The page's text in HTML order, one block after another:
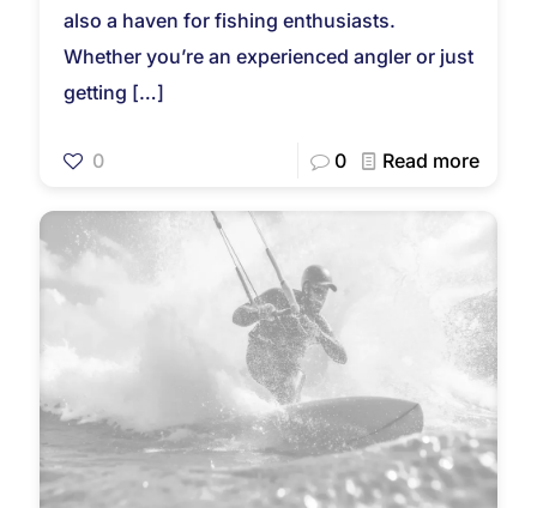
also a haven for fishing enthusiasts.
Whether you’re an experienced angler or just
getting […]
0 0 Read more